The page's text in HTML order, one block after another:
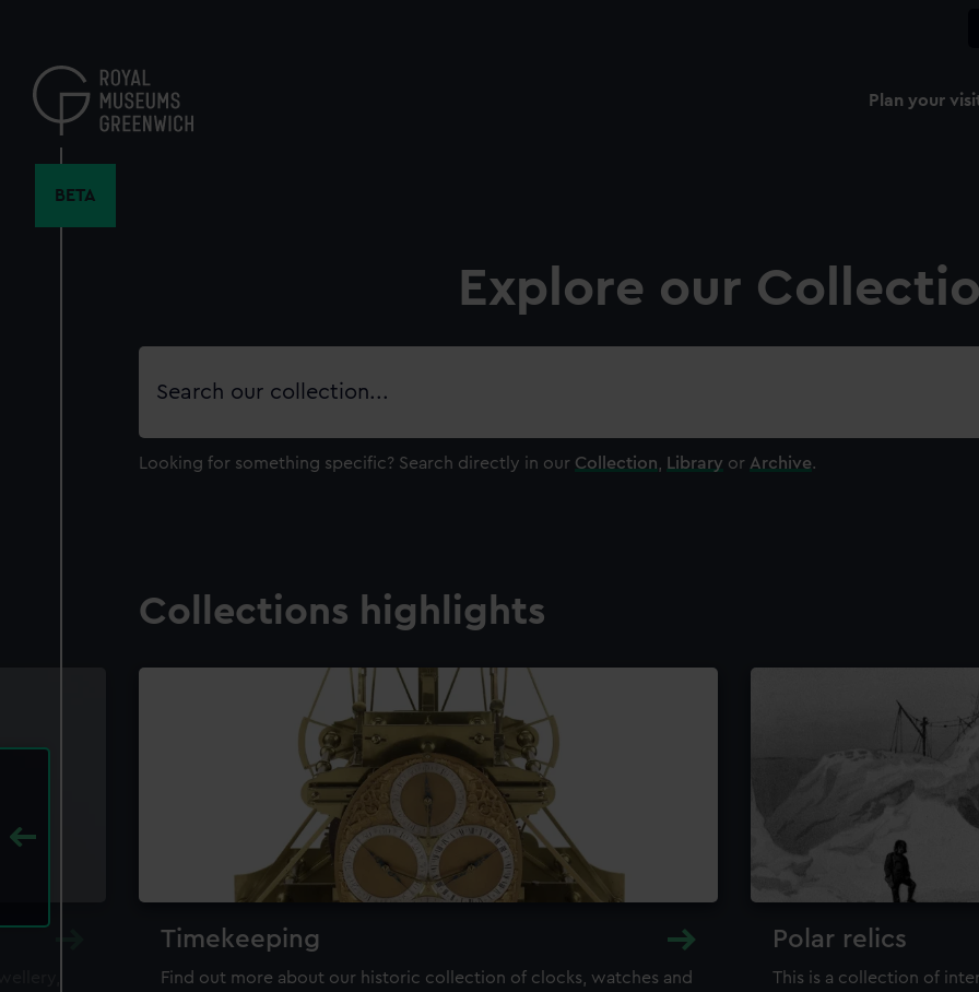
content
Plan your
BETA
Explore our
Search
Looking for something specific? Search directly in our Collection Library or Archive.
Collections highlights
Timekeeping
Find out more about our historic collection of clocks, watches and
Polar relics
This is a collection of